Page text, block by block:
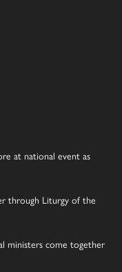
at national event as
through Liturgy of the
ministers come together